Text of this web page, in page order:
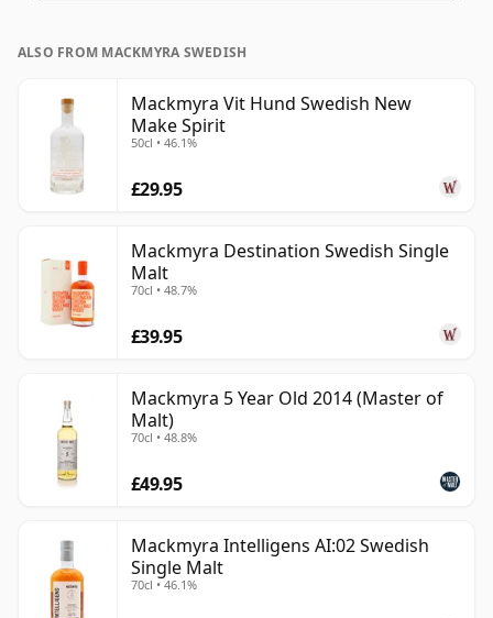
ALSO FROM MACKMYRA SWEDISH
Mackmyra Vit Hund Swedish New
Make Spirit
50cl • 46.1%
£29.95
Mackmyra Destination Swedish Single
Malt
70cl • 48.7%
£39.95
Mackmyra 5 Year Old 2014 (Master of
Malt)
70cl • 48.8%
£49.95
Mackmyra Intelligens AI:02 Swedish
Single Malt
70cl • 46.1%